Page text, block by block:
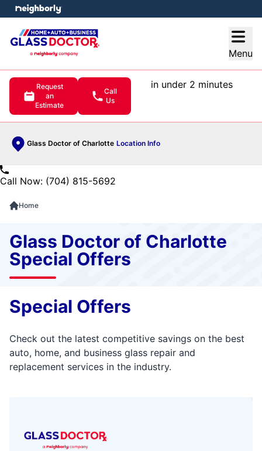
Menu
Request
an
Estimate
Call
Us
in under 2 minutes
Glass Doctor of Charlotte Location Info
menu
Call Now: (704) 815-5692
Home
Glass Doctor of Charlotte
Special Offers
Special Offers
Check out the latest competitive savings on the best
auto, home, and business glass repair and
replacement services in the industry.